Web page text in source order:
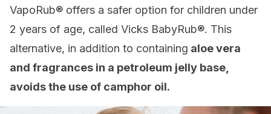
VapoRub® offers a safer option for children under
2 years of age, called Vicks BabyRub®. This
alternative, in addition to containing aloe vera
and fragrances in a petroleum jelly base,
avoids the use of camphor oil.